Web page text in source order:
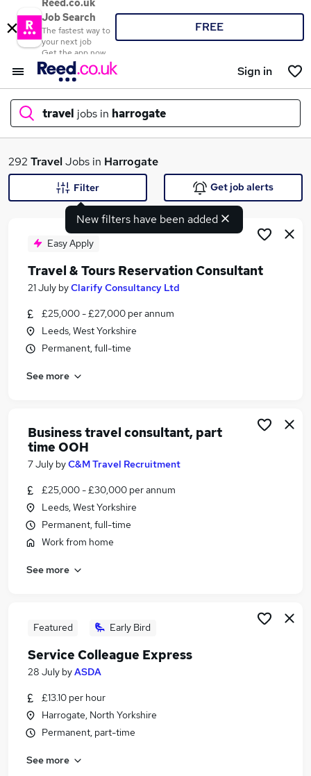
Reed.co.uk
Job Search
The fastest way to
your next job
Get the app now
FREE
Sign in
travel jobs in harrogate
What
Search jobs
Similar searches:
Customer Service jobs
Marketing jobs
Travel Jobs in Belfast
Travel Jobs in Birmingham
Travel Jobs in Bradford
292 TravelJobs in Harrogate
New filters have been added
Filter Get job alerts
Easy Apply
Travel & Tours Reservation Consultant
21 July byClarify Consultancy Ltd
£25,000 - £27,000 per annum
Leeds, West Yorkshire
Permanent, full-time
See more
Business travel consultant, part
time OOH
7 July byC&M Travel Recruitment
£25,000 - £30,000 per annum
Leeds, West Yorkshire
Permanent, full-time
Work from home
See more
Featured Early Bird
Service Colleague Express
28 July byASDA
£13.10 per hour
Harrogate, North Yorkshire
Permanent, part-time
See more